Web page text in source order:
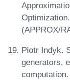
(APPROX/
Piotr Indyk.
generators,